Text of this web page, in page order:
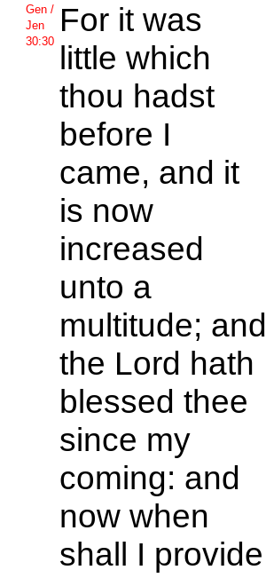
Gen /
Jen
30:30
For it was
little which
thou hadst
before I
came, and it
is now
increased
unto a
multitude; and
the Lord hath
blessed thee
since my
coming: and
now when
shall I provide